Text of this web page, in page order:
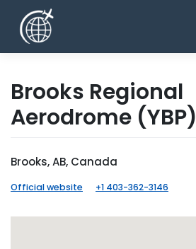
content
Brooks Regional
Aerodrome (YBP)
Brooks, AB, Canada
Official website +1 403-362-3146